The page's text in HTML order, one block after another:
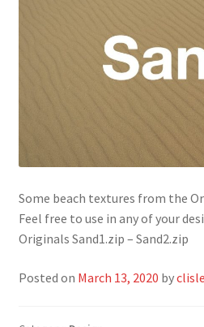
Some beach textures from the
Feel free to use in any of your
Originals Sand1.zip – Sand2.zip
Posted on March 13, 2020 byclisle